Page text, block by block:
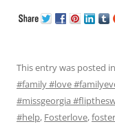
This entry was posted in
#family #love
#missgeorgia
#help, Fosterlove,